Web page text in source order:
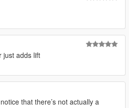
just adds lift
that there’s not actually a